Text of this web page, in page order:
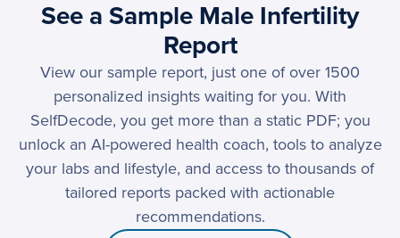
See a Sample Male Infertility
Report
View our sample report, just one of over 1500
personalized insights waiting for you. With
SelfDecode, you get more than a static PDF; you
unlock an AI-powered health coach, tools to analyze
your labs and lifestyle, and access to thousands of
tailored reports packed with actionable
recommendations.